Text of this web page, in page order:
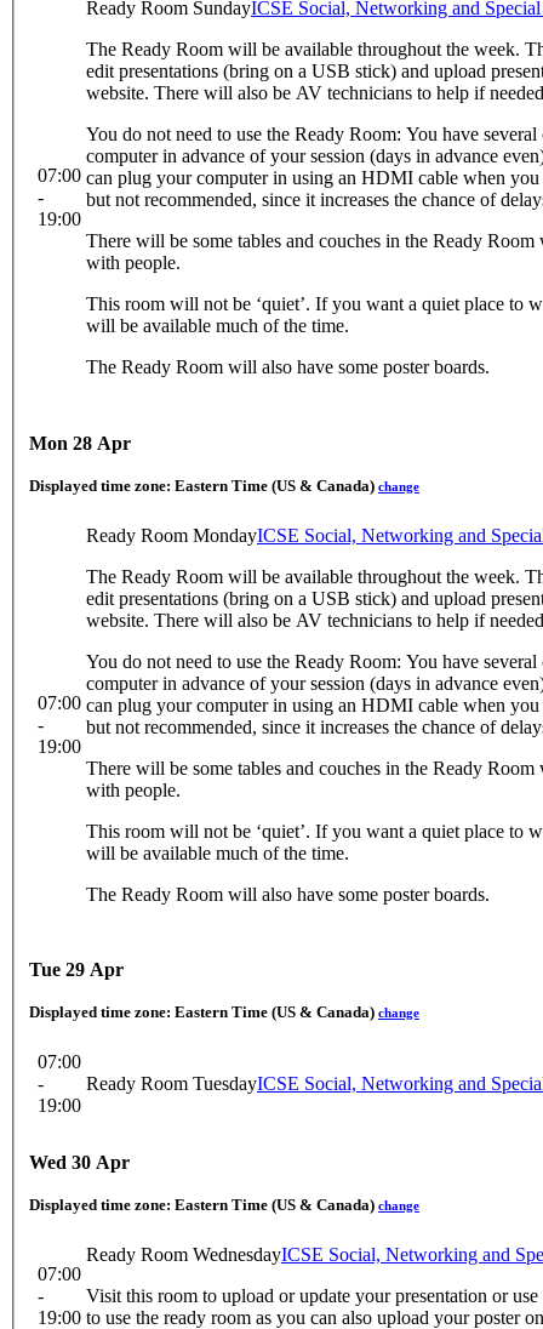
07:00
-
19:00
Ready Room SundayICSE Social, Networking and
The Ready Room will be available throughout the week.
edit presentations (bring on a USB stick) and upload
website. There will also be AV technicians to help if
You do not need to use the Ready Room: You have
computer in advance of your session (days in advance
can plug your computer in using an HDMI cable when
but not recommended, since it increases the chance of
There will be some tables and couches in the Ready
with people.
This room will not be ‘quiet’. If you want a quiet place
will be available much of the time.
The Ready Room will also have some poster boards.
Mon 28 Apr
Displayed time zone: Eastern Time (US & Canada) change
07:00
-
19:00
Ready Room MondayICSE Social, Networking and
The Ready Room will be available throughout the week.
edit presentations (bring on a USB stick) and upload
website. There will also be AV technicians to help if
You do not need to use the Ready Room: You have
computer in advance of your session (days in advance
can plug your computer in using an HDMI cable when
but not recommended, since it increases the chance of
There will be some tables and couches in the Ready
with people.
This room will not be ‘quiet’. If you want a quiet place
will be available much of the time.
The Ready Room will also have some poster boards.
Tue 29 Apr
Displayed time zone: Eastern Time (US & Canada) change
07:00
-
19:00
Ready Room TuesdayICSE Social, Networking and
Wed 30 Apr
Displayed time zone: Eastern Time (US & Canada) change
07:00
-
19:00
Ready Room WednesdayICSE Social, Networking and
Visit this room to upload or update your presentation or
to use the ready room as you can also upload your poster